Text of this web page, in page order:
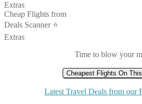
Extras
Cheap Flights from
Deals Scanner ⭐️
Extras
Time to blow your
Cheapest Flights On
Latest Travel Deals from our